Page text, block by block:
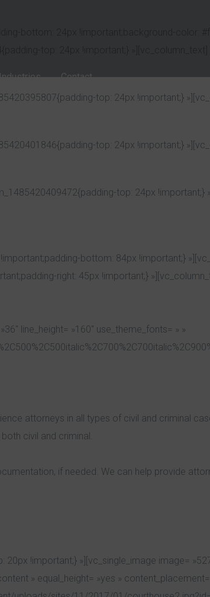
Contact
bottom: 24px !important;background-color:
top: 24px !important;} »][vc_column_text]
top: 24px !important;}
top: 24px !important;}
top: 24px !important;} »]
bottom: 84px !important;}
right: 45px !important;}
line_height= »160″ use_theme_fonts= » »
attorneys in all types of civil and criminal
civil and criminal.
if needed. We can help provide
!important;} »][vc_single_image image=
» equal_height= »yes »